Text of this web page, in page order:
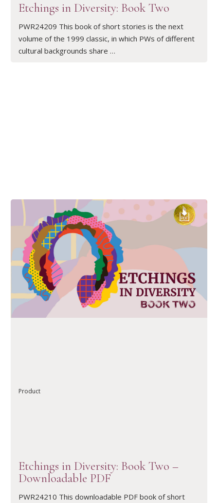
Etchings in Diversity: Book Two
PWR24209 This book of short stories is the next
volume of the 1999 classic, in which PWs of different
cultural backgrounds share …
Product
Etchings in Diversity: Book Two –
Downloadable PDF
PWR24210 This downloadable PDF book of short